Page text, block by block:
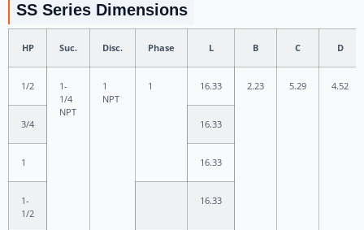
SS Series Dimensions
HP Suc. Disc. Phase L B C D
1/2
1-
1/4
NPT
1
NPT
1 16.33 2.23 5.29 4.52
3/4 16.33
1 16.33
1-
1/2
16.33